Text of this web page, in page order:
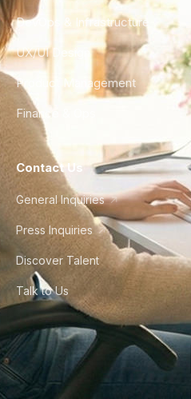
DevOps & Infrastructure
UX/UI Design
Product Management
Finance & Ops
Contact Us
General Inquiries
Press Inquiries
Discover Talent
Talk to Us